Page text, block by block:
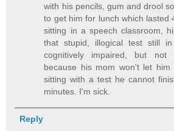
with his pencils, gum and drool
to get him for lunch which lasted
sitting in a speech classroom,
that stupid, illogical test still
cognitively impaired, but not
because his mom won't let
sitting with a test he cannot
minutes. I'm sick.
Reply